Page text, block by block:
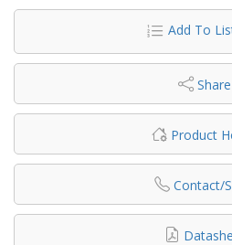
Add To
Share
Product
Contact/